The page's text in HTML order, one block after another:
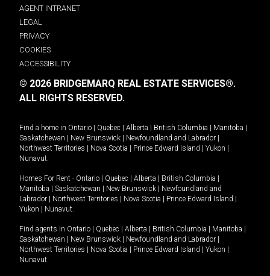
AGENT INTRANET
LEGAL
PRIVACY
COOKIES
ACCESSIBILITY
© 2026 BRIDGEMARQ REAL ESTATE SERVICES®.
ALL RIGHTS RESERVED.
Find a home in Ontario | Quebec | Alberta | British Columbia | Manitoba |
Saskatchewan | New Brunswick | Newfoundland and Labrador |
Northwest Territories | Nova Scotia | Prince Edward Island | Yukon |
Nunavut
Homes For Rent - Ontario | Quebec | Alberta | British Columbia |
Manitoba | Saskatchewan | New Brunswick | Newfoundland and
Labrador | Northwest Territories | Nova Scotia | Prince Edward Island |
Yukon | Nunavut
Find agents in Ontario | Quebec | Alberta | British Columbia | Manitoba |
Saskatchewan | New Brunswick | Newfoundland and Labrador |
Northwest Territories | Nova Scotia | Prince Edward Island | Yukon |
Nunavut